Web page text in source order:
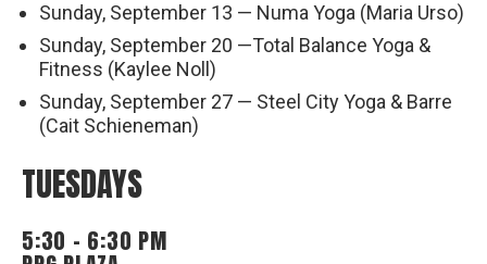
Sunday, September 13 — Numa Yoga (Maria Urso)
Sunday, September 20 —Total Balance Yoga &
Fitness (Kaylee Noll)
Sunday, September 27 — Steel City Yoga & Barre
(Cait Schieneman)
TUESDAYS
5:30 – 6:30 PM